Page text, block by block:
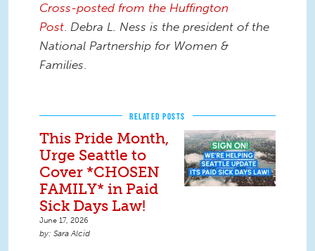
Cross-posted from the Huffington
Post. Debra L. Ness is the president of the
National Partnership for Women &
Families.
RELATED POSTS
This Pride Month,
Urge Seattle to
Cover *CHOSEN
FAMILY* in Paid
Sick Days Law!
June 17, 2026
Sara Alcid